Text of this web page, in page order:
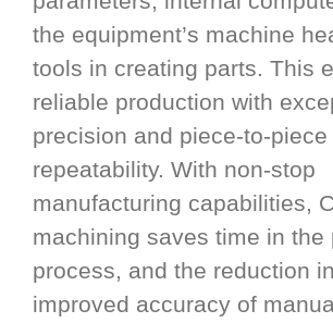
the equipment’s machine
tools in creating parts. This
reliable production with
precision and piece-to-piece
repeatability. With non-stop
manufacturing capabilities,
machining saves time in the
process, and the reduction
improved accuracy of